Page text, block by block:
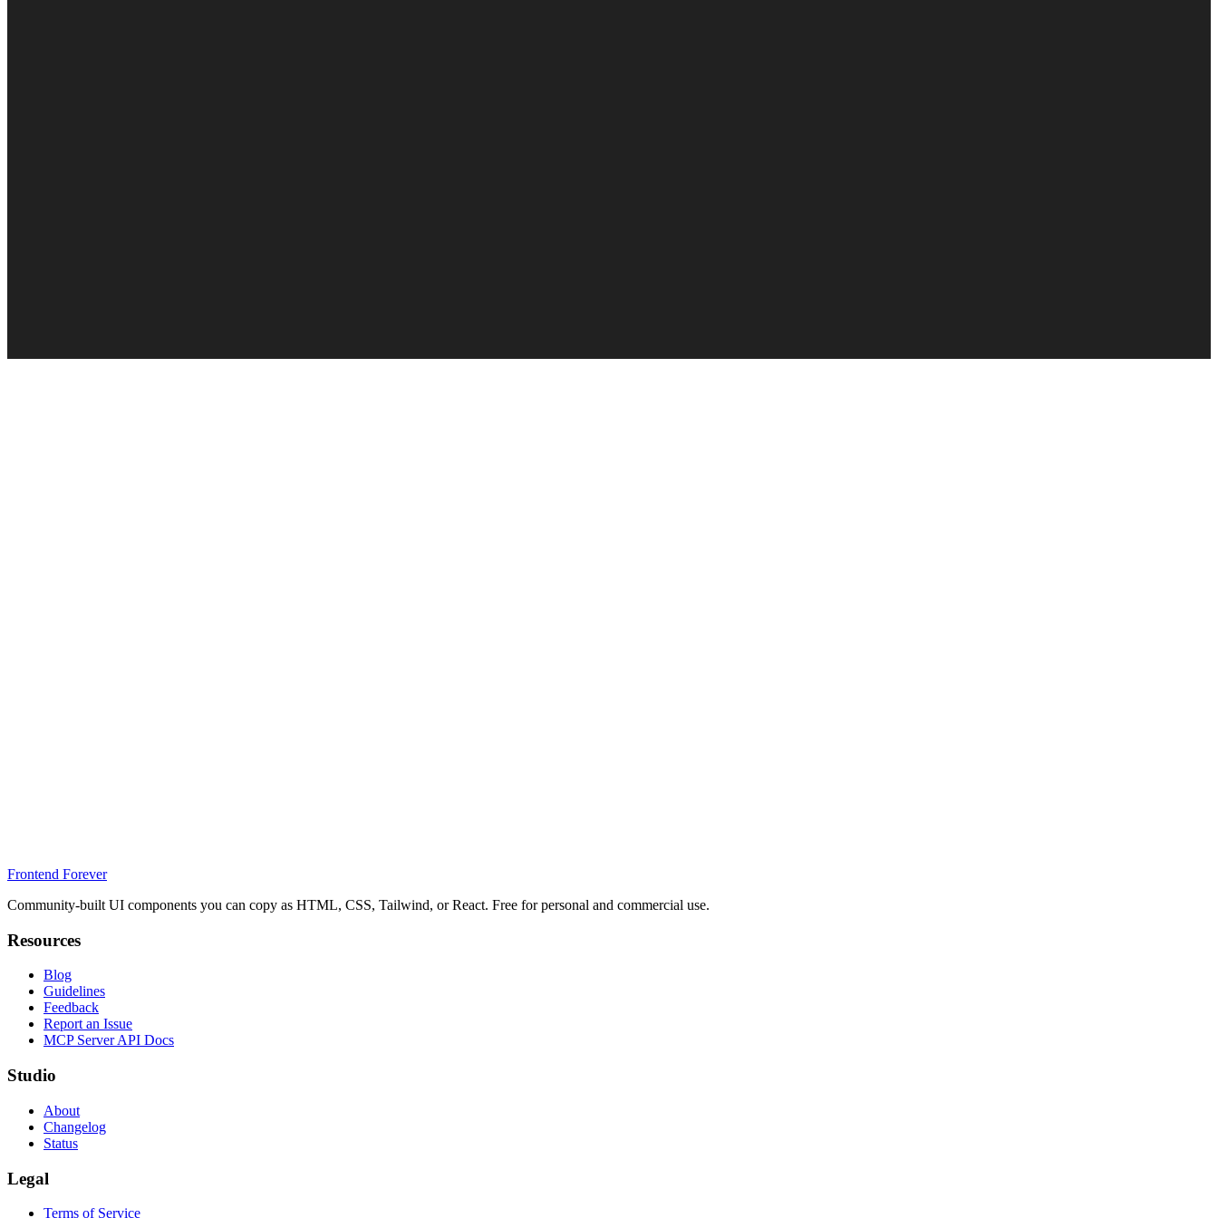
Frontend Forever
Community-built UI components you can copy as HTML, CSS, Tailwind, or React. Free for personal and commercial use.
Resources
Blog
Guidelines
Feedback
Report an Issue
MCP Server API Docs
Studio
About
Changelog
Status
Legal
Terms of Service